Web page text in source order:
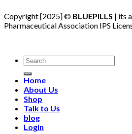
Copyright [2025] © BLUEPILLS | its
Pharmaceutical Association IPS
Search
for:
Home
About Us
Shop
Talk to Us
blog
Login